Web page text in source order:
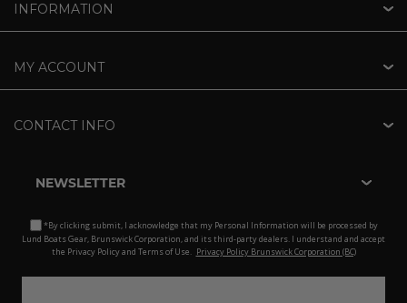
INFORMATION
MY ACCOUNT
CONTACT INFO
NEWSLETTER
*By clicking submit, I acknowledge that my Personal Information will be processed by
Lund Boats Gear, Brunswick Corporation, and its third-party dealers. I understand and accept
the Privacy Policy and Terms of Use. Privacy Policy Brunswick Corporation (BC)